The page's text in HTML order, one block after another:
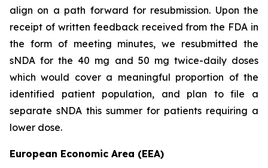
align on a path forward for resubmission. Upon the
receipt of written feedback received from the FDA in
the form of meeting minutes, we resubmitted the
sNDA for the 40 mg and 50 mg twice-daily doses
which would cover a meaningful proportion of the
identified patient population, and plan to file a
separate sNDA this summer for patients requiring a
lower dose.
European Economic Area (EEA)